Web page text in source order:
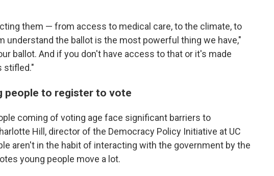
them — from access to medical care, to the climate, to
understand the ballot is the most powerful thing we have,"
ballot. And if you don't have access to that or it's made
stifled."
people to register to vote
coming of voting age face significant barriers to
Hill, director of the Democracy Policy Initiative at UC
aren't in the habit of interacting with the government by the
young people move a lot.